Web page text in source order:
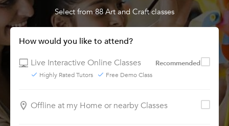
Select from 88 Art and Craft classes
How would you like to attend?
Live Interactive Online Classes
Recommended
Highly Rated Tutors Free Demo Class
Offline at my Home or nearby Classes